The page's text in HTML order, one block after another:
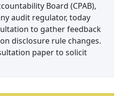
Board (CPAB),
audit regulator, today
to gather feedback
disclosure rule changes.
paper to solicit